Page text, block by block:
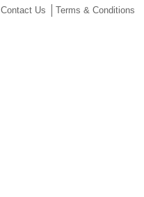
Contact Us Terms & Conditions